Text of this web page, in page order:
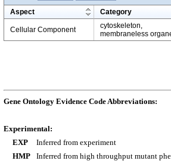
Aspect Category
Cellular Component
cytoskeleton,
membraneless
Gene Ontology Evidence Code Abbreviations:
Experimental:
EXP
Inferred from experiment
HMP
Inferred from high throughput mutant